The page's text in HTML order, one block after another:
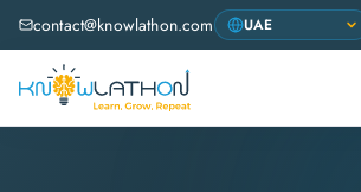
contact@knowlathon.com